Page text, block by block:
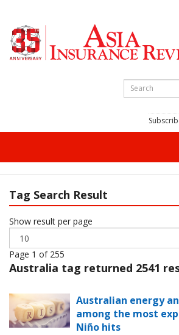
Tag Search Result
Show result per page
Page 1 of 255
Australia tag returned 2541
Australian energy
among the most
Niño hits